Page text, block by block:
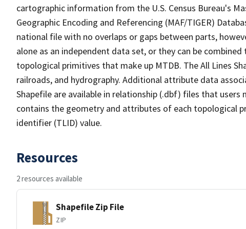
cartographic information from the U.S. Census Bureau's
Geographic Encoding and Referencing (MAF/TIGER)
national file with no overlaps or gaps between parts,
alone as an independent data set, or they can be
topological primitives that make up MTDB. The All Lines
railroads, and hydrography. Additional attribute data
Shapefile are available in relationship (.dbf) files that users
contains the geometry and attributes of each topological
identifier (TLID) value.
Resources
2 resources available
Shapefile Zip File
ZIP